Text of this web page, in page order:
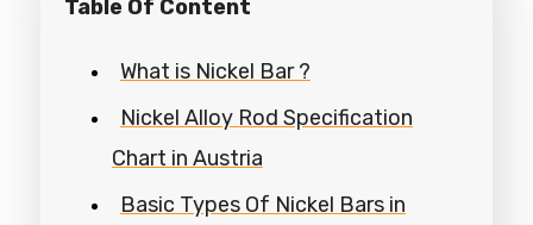
Table Of Content
What is Nickel Bar ?
Nickel Alloy Rod Specification
Chart in Austria
Basic Types Of Nickel Bars in